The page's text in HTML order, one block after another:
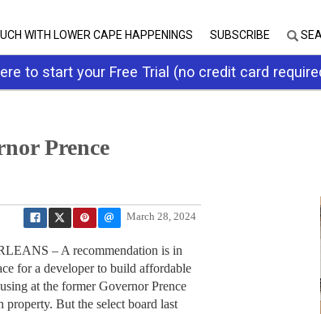
WITH LOWER CAPE HAPPENINGS SUBSCRIBE
to start your Free Trial (no credit card
Prence
March 28, 2024
– A recommendation is in
for a developer to build affordable
at the former Governor Prence
property. But the select board last